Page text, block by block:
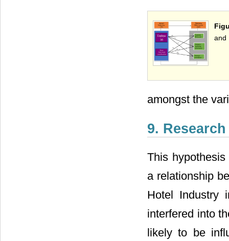
and
amongst the
9.
This
a relationship
Hotel Industry
interfered into
likely to be